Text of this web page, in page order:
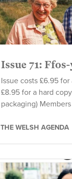
Issue 71:
Issue costs £6.95
£8.95 for a hard
packaging) Members
THE WELSH AGENDA